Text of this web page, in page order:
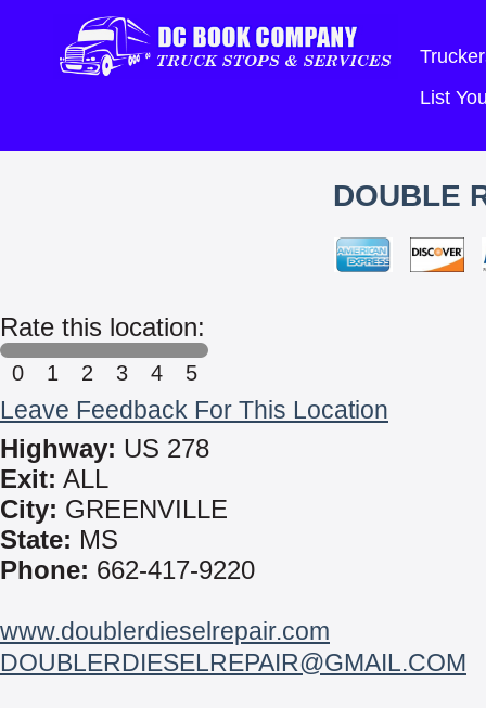
List
DOUBLE
Rate this location:
0 1 2 3 4 5
Leave Feedback For This Location
Highway: US 278
Exit: ALL
City: GREENVILLE
State: MS
Phone: 662-417-9220
www.doublerdieselrepair.com
DOUBLERDIESELREPAIR@GMAIL.COM